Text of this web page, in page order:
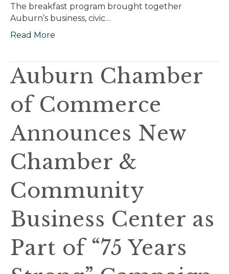
The breakfast program brought together
Auburn’s business, civic…
Read More
Auburn Chamber
of Commerce
Announces New
Chamber &
Community
Business Center as
Part of “75 Years